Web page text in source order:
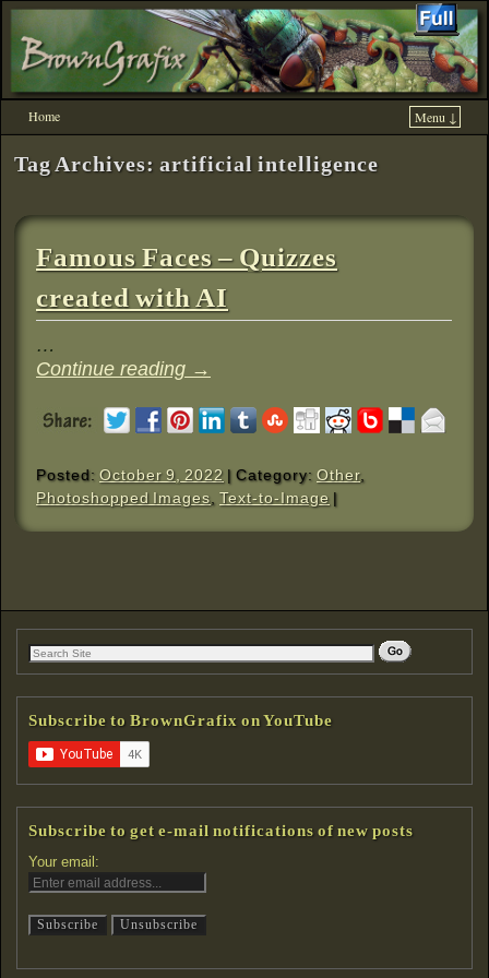
Home
Menu ↓
Tag Archives: artificial intelligence
Famous Faces – Quizzes
created with AI
…
Continue reading →
Posted: October 9, 2022 | Category: Other,
Photoshopped Images, Text-to-Image |
Subscribe to BrownGrafix on YouTube
Subscribe to get e-mail notifications of new posts
Your email: